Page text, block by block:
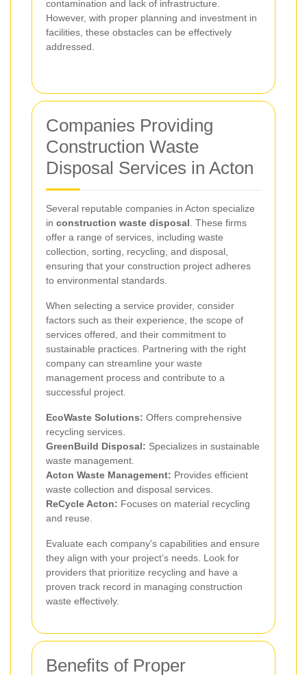
contamination and lack of infrastructure.
However, with proper planning and investment in
facilities, these obstacles can be effectively
addressed.
Companies Providing
Construction Waste
Disposal Services in Acton
Several reputable companies in Acton specialize
in construction waste disposal. These firms
offer a range of services, including waste
collection, sorting, recycling, and disposal,
ensuring that your construction project adheres
to environmental standards.
When selecting a service provider, consider
factors such as their experience, the scope of
services offered, and their commitment to
sustainable practices. Partnering with the right
company can streamline your waste
management process and contribute to a
successful project.
EcoWaste Solutions: Offers comprehensive
recycling services.
GreenBuild Disposal: Specializes in sustainable
waste management.
Acton Waste Management: Provides efficient
waste collection and disposal services.
ReCycle Acton: Focuses on material recycling
and reuse.
Evaluate each company's capabilities and ensure
they align with your project’s needs. Look for
providers that prioritize recycling and have a
proven track record in managing construction
waste effectively.
Benefits of Proper